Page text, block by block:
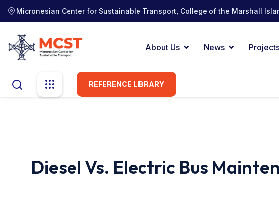
Micronesian Center for Sustainable Transport, College of the Marshall
About Us News Projects
REFERENCE LIBRARY
Diesel Vs. Electric Bus